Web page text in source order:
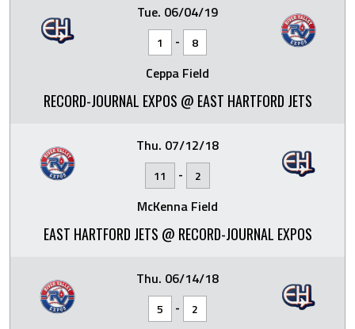
Tue. 06/04/19
1 - 8
Ceppa Field
RECORD-JOURNAL EXPOS @ EAST HARTFORD JETS
Thu. 07/12/18
11 - 2
McKenna Field
EAST HARTFORD JETS @ RECORD-JOURNAL EXPOS
Thu. 06/14/18
5 - 2